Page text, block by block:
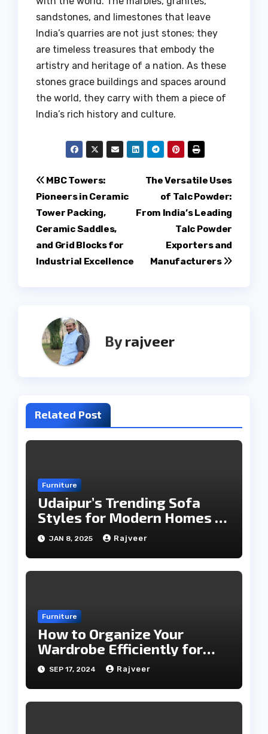
sandstones, and limestones that leave
India’s quarries are not just stones; they
are timeless treasures that embody the
artistry and heritage of a nation. As these
stones grace buildings and spaces around
the world, they carry with them a piece of
India’s rich history and culture.
Post
navigation
The Versatile Uses
of Talc Powder:
From India’s Leading
Talc Powder
Exporters and
Manufacturers
MBC Towers:
Pioneers in Ceramic
Tower Packing,
Ceramic Saddles,
and Grid Blocks for
Industrial Excellence
Byrajveer
Related Post
Furniture
Udaipur’s Trending Sofa
Styles for Modern Homes in
2025
JAN 8, 2025 Rajveer
Furniture
How to Organize Your
Wardrobe Efficiently for
Every Season
SEP 17, 2024 Rajveer